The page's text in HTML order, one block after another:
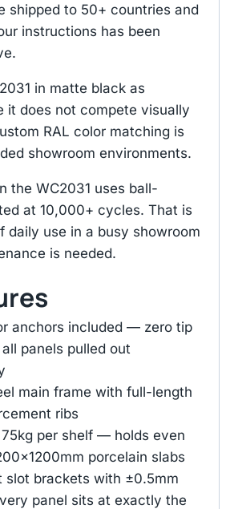
shipped to 50+ countries and
instructions has been
in matte black as
it does not compete visually
RAL color matching is
showroom environments.
the WC2031 uses ball-
at 10,000+ cycles. That is
daily use in a busy showroom
is needed.
anchors included — zero tip
panels pulled out
main frame with full-length
ribs
per shelf — holds even
porcelain slabs
slot brackets with ±0.5mm
panel sits at exactly the